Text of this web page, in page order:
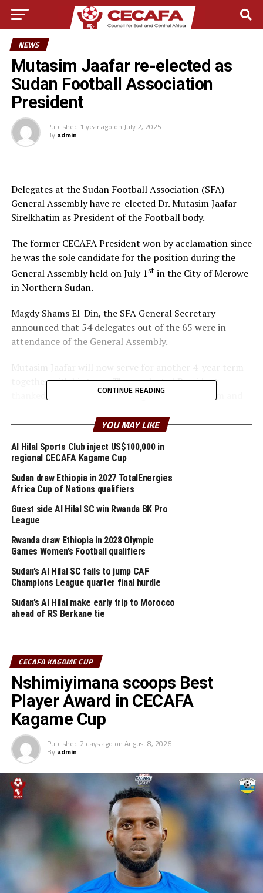
NEWS
Mutasim Jaafar re-elected as
Sudan Football Association
President
Published 1 year ago on July 2, 2025
By admin
Delegates at the Sudan Football Association (SFA)
General Assembly have re-elected Dr. Mutasim Jaafar
Sirelkhatim as President of the Football body.
The former CECAFA President won by acclamation since
he was the sole candidate for the position during the
General Assembly held on July 1stin the City of Merowe
in Northern Sudan.
Magdy Shams El-Din, the SFA General Secretary
announced that 54 delegates out of the 65 were in
attendance of the General Assembly.
Mutasim Jaafar will now serve for another 4-year term
together with his team. The re-elected President
thanked all members for having confidence in him and
“I affirm that I will cooperate with everyone including
those who not support me for the betterment of
Football in Sudan,” said Dr. Mutasim Jaafar, who is also
an executive member of the Confederation of African
Football (CAF).
RELATED TOPICS:
UP NEXT
CHAN 2024: Coach McCarthy names Harambee Stars
provisional squad
DON'T MISS
CHAN 2024: Tanzania to open campaign against Burkina
Faso
CONTINUE READING
YOU MAY LIKE
Al Hilal Sports Club inject US$100,000 in
regional CECAFA Kagame Cup
Sudan draw Ethiopia in 2027 TotalEnergies
Africa Cup of Nations qualifiers
Guest side Al Hilal SC win Rwanda BK Pro
League
Rwanda draw Ethiopia in 2028 Olympic
Games Women’s Football qualifiers
Sudan’s Al Hilal SC fails to jump CAF
Champions League quarter final hurdle
Sudan’s Al Hilal make early trip to Morocco
ahead of RS Berkane tie
CECAFA KAGAME CUP
Nshimiyimana scoops Best
Player Award in CECAFA
Kagame Cup
Published 2 days ago on August 8, 2026
By admin